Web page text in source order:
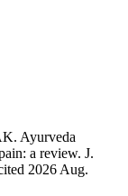
Ayurveda
a review. J.
2026 Aug.